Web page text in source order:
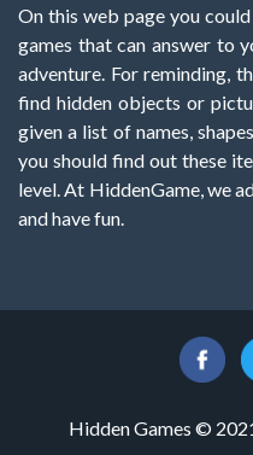
On this web page you
games that can answer to
adventure. For reminding,
find hidden objects or
given a list of names,
you should find out these
level. At HiddenGame, we
and have fun.
Hidden Games ©